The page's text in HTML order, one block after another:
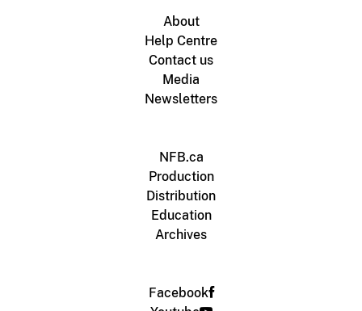
About
Help Centre
Contact us
Media
Newsletters
NFB.ca
Production
Distribution
Education
Archives
Facebook